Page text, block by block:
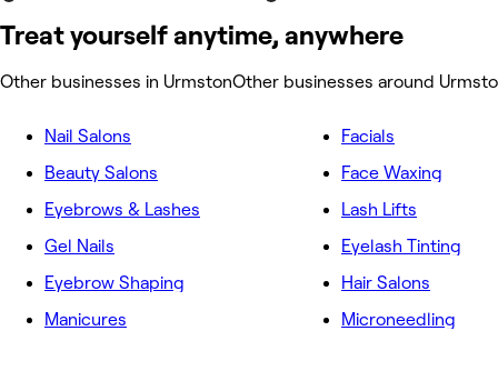
Treat yourself anytime, anywhere
Other businesses in UrmstonOther businesses around
Nail Salons
Beauty Salons
Eyebrows & Lashes
Gel Nails
Eyebrow Shaping
Manicures
Facials
Face Waxing
Lash Lifts
Eyelash Tinting
Hair Salons
Microneedling